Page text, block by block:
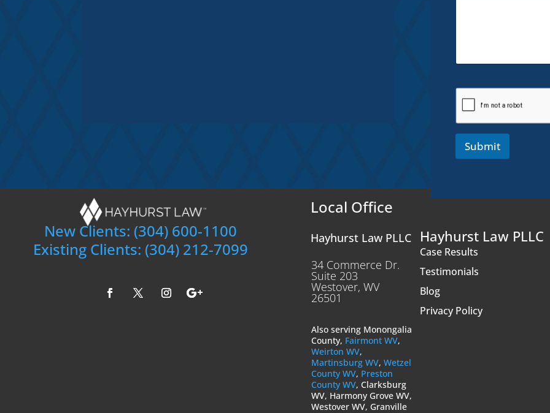
Submit
Local Office
New Clients: (304) 600-1100
Existing Clients: (304) 212-7099
Hayhurst Law PLLC
34 Commerce Dr.
Suite 203
Westover, WV
26501
Also serving Monongalia
County, Fairmont WV,
Weirton WV,
Martinsburg WV, Wetzel
County WV, Preston
County WV, Clarksburg
WV, Harmony Grove WV,
Westover WV, Granville
Hayhurst Law PLLC
Case Results
Testimonials
Blog
Privacy Policy